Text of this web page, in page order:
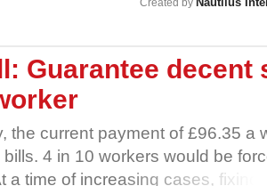
equivalent number have been
support.
Created by
Guarantee decent
the current payment of £96.35 a
4 in 10 workers would be
a time of increasing cases, fixing